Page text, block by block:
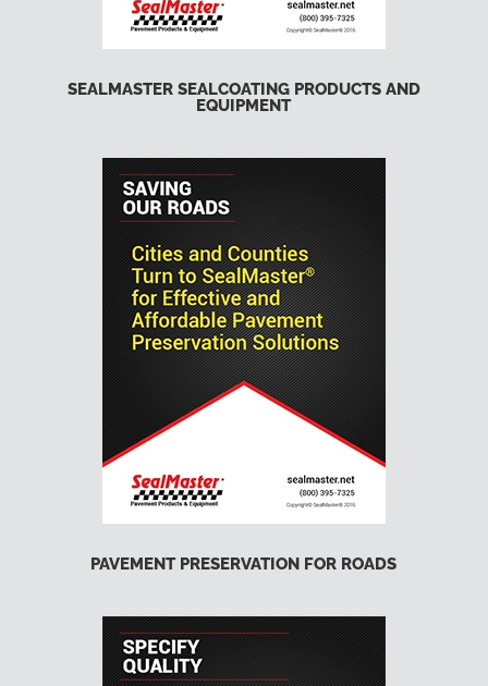
SEALMASTER SEALCOATING PRODUCTS AND
EQUIPMENT
PAVEMENT PRESERVATION FOR ROADS